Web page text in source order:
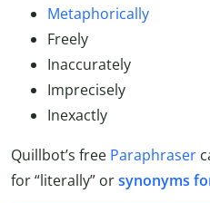
Metaphorically
Freely
Inaccurately
Imprecisely
Inexactly
Quillbot’s free Paraphraser
for “literally” orsynonyms